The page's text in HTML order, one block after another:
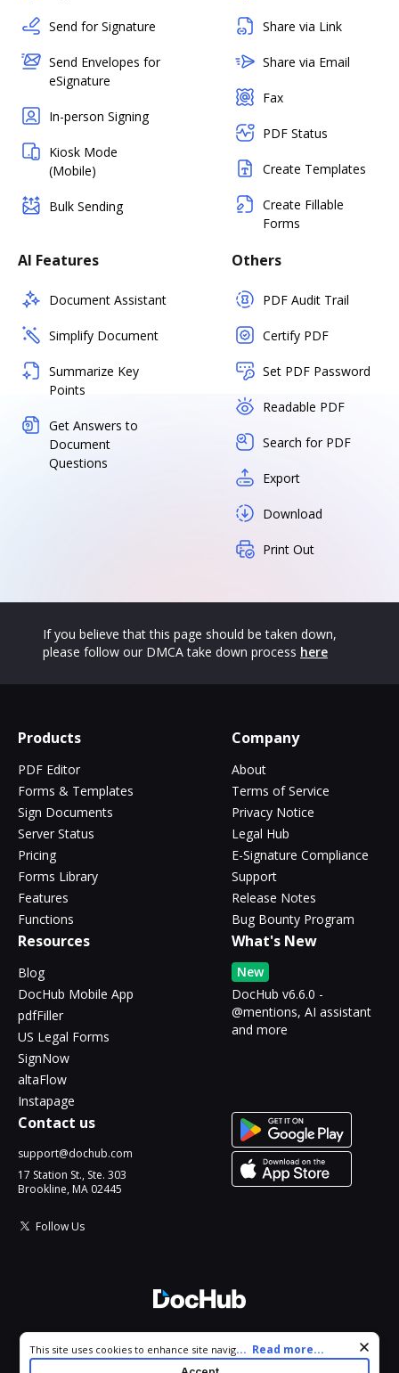
Send for Signature
Send Envelopes for
eSignature
In-person Signing
Kiosk Mode
(Mobile)
Bulk Sending
Share via Link
Share via Email
Fax
PDF Status
Create Templates
Create Fillable
Forms
AI Features
Document Assistant
Simplify Document
Summarize Key
Points
Get Answers to
Document
Questions
Others
PDF Audit Trail
Certify PDF
Set PDF Password
Readable PDF
Search for PDF
Export
Download
Print Out
If you believe that this page should be taken down,
please follow our DMCA take down process here
Products
PDF Editor
Forms & Templates
Sign Documents
Server Status
Pricing
Forms Library
Features
Functions
Company
About
Terms of Service
Privacy Notice
Legal Hub
E-Signature Compliance
Support
Release Notes
Bug Bounty Program
Resources
Blog
DocHub Mobile App
pdfFiller
US Legal Forms
SignNow
altaFlow
Instapage
What's New
New
DocHub v6.6.0 -
@mentions, AI assistant
and more
Contact us
support@dochub.com
17 Station St., Ste. 303
Brookline, MA 02445
Follow Us
All Rights Reserved.
Cookie consent notice
This site uses cookies to enhance site navigation and personalize
your experience. By using this site you agree to our use of cookies
... Read more...